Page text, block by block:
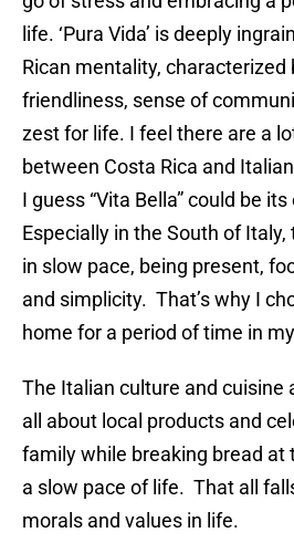
life. ‘Pura Vida’ is deeply
Rican mentality, characterized
friendliness, sense of
zest for life. I feel there are a
between Costa Rica and
I guess “Vita Bella” could be
Especially in the South of
in slow pace, being present,
and simplicity. That’s why I
home for a period of time in
The Italian culture and cuisine
all about local products and
family while breaking bread at
a slow pace of life. That all
morals and values in life.